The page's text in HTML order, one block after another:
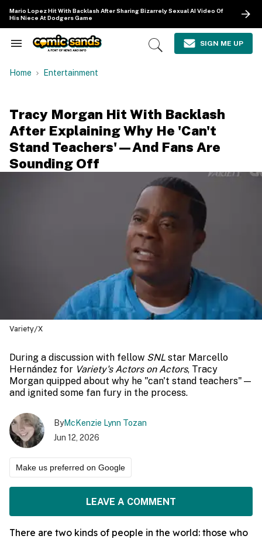
content
Mario Lopez Hit With Backlash After Sharing Bizarrely Sexual AI Video Of
His Niece At Dodgers Game
Search
Navigation
Open
SIGN ME UP
Home Entertainment
Tracy Morgan Hit With Backlash
After Explaining Why He 'Can't
Stand Teachers'—And Fans Are
Sounding Off
Variety/X
During a discussion with fellow SNL star Marcello
Hernández for Variety's Actors on Actors, Tracy
Morgan quipped about why he "can't stand teachers"—
and ignited some fan fury in the process.
ByMcKenzie Lynn Tozan
Jun 12, 2026
Make us preferred on Google
LEAVE A COMMENT
There are two kinds of people in the world: those who